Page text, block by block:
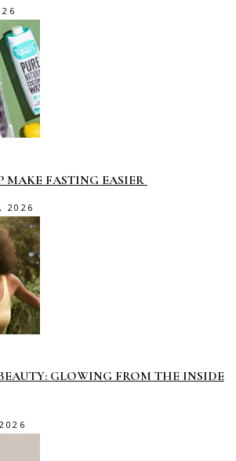
MAKE FASTING EASIER
2026
GLOWING FROM THE INSIDE